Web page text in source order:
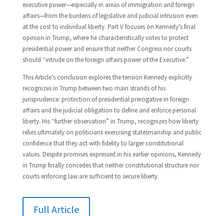
executive power—especially in areas of immigration and foreign
affairs—from the burdens of legislative and judicial intrusion even
at the cost to individual liberty. Part V focuses on Kennedy’s final
opinion in Trump, where he characteristically votes to protect
presidential power and ensure that neither Congress nor courts
should “intrude on the foreign affairs power of the Executive.”
This Article’s conclusion explores the tension Kennedy explicitly
recognizes in Trump between two main strands of his
jurisprudence: protection of presidential prerogative in foreign
affairs and the judicial obligation to define and enforce personal
liberty. His “further observation” in Trump, recognizes how liberty
relies ultimately on politicians exercising statesmanship and public
confidence that they act with fidelity to larger constitutional
values. Despite promises expressed in his earlier opinions, Kennedy
in Trump finally concedes that neither constitutional structure nor
courts enforcing law are sufficient to secure liberty.
Full Article